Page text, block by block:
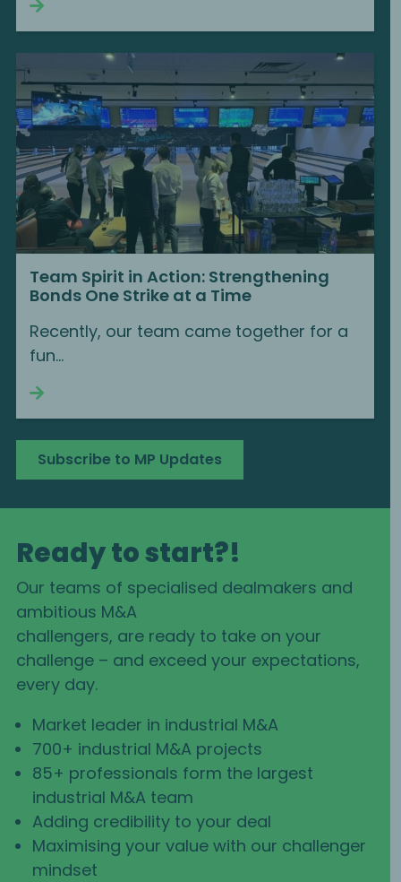
Team Spirit in Action: Strengthening
Bonds One Strike at a Time
Recently, our team came together for a
fun...
Subscribe to MP Updates
Ready to start?!
Our teams of specialised dealmakers and
ambitious M&A
challengers, are ready to take on your
challenge – and exceed your expectations,
every day.
Market leader in industrial M&A
700+ industrial M&A projects
85+ professionals form the largest
industrial M&A team
Adding credibility to your deal
Maximising your value with our challenger
mindset